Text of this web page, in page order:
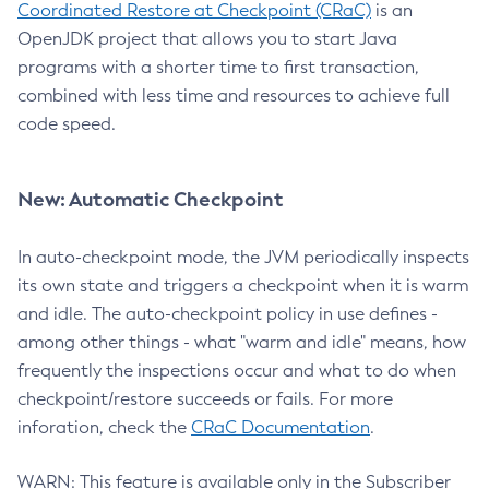
Coordinated Restore at Checkpoint (CRaC) is an
OpenJDK project that allows you to start Java
programs with a shorter time to first transaction,
combined with less time and resources to achieve full
code speed.
New: Automatic Checkpoint
In auto-checkpoint mode, the JVM periodically inspects
its own state and triggers a checkpoint when it is warm
and idle. The auto-checkpoint policy in use defines -
among other things - what "warm and idle" means, how
frequently the inspections occur and what to do when
checkpoint/restore succeeds or fails. For more
inforation, check the CRaC Documentation.
WARN: This feature is available only in the Subscriber